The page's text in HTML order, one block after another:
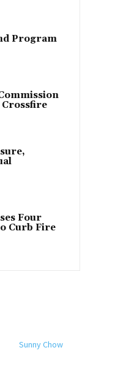
Program
Four
Curb Fire
Sunny Chow. Oracle News